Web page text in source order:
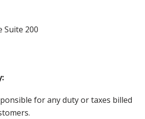
Suite 200
for any duty or taxes billed